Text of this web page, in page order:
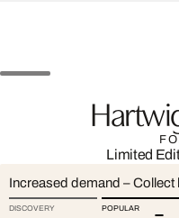
Limited
Increased demand – Collect
DISCOVERY POPULAR